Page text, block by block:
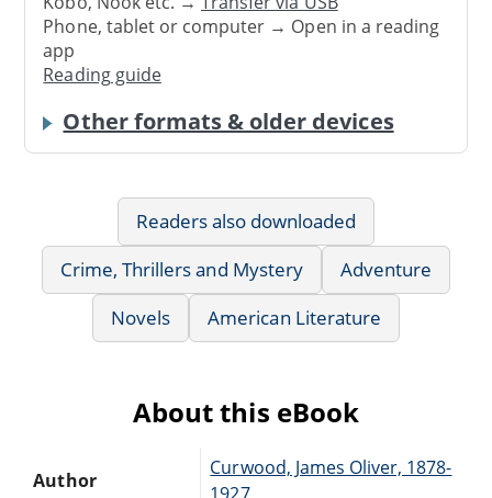
Phone, tablet or computer → Open in a reading
app
Reading guide
Other formats & older devices
Readers also downloaded
Crime, Thrillers and Mystery
Adventure
Novels
American Literature
About this eBook
Author
Curwood, James Oliver, 1878-